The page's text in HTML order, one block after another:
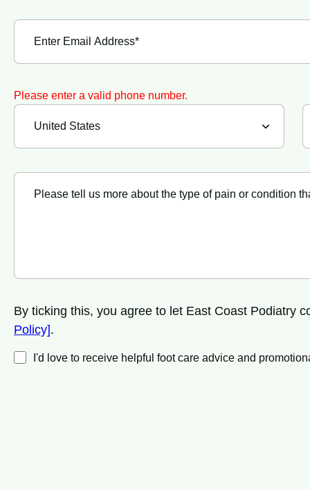
Please enter a valid phone number.
By ticking this, you agree to let East Coast Podiatry
Policy].
I'd love to receive helpful foot care advice and